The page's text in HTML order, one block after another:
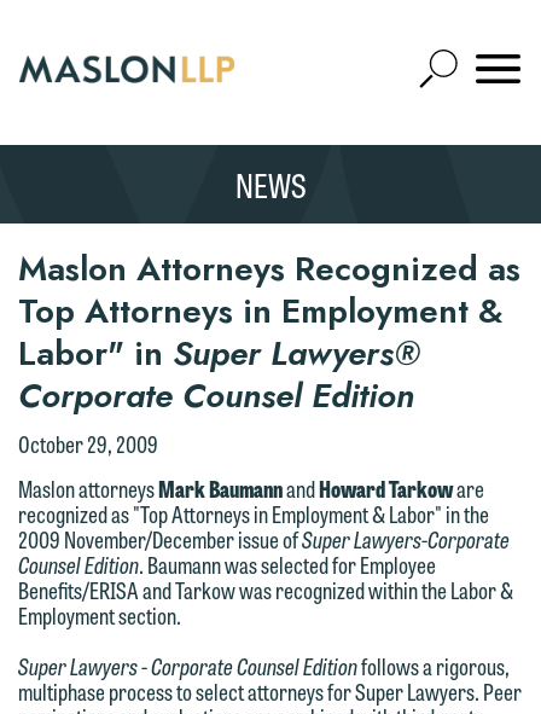
Main
Content
Open
Site
Mobile
SEARCH
NEWS
Maslon Attorneys Recognized as
Top Attorneys in Employment &
Labor" in Super Lawyers®
Corporate Counsel Edition
October 29, 2009
Maslon attorneysMark BaumannandHoward Tarkoware
recognized as "Top Attorneys in Employment & Labor" in the
2009 November/December issue ofSuper Lawyers-Corporate
Counsel Edition. Baumann was selected for Employee
Benefits/ERISA and Tarkow was recognized within the Labor &
Employment section.
Super Lawyers - Corporate Counsel Editionfollows a rigorous,
multiphase process to select attorneys for Super Lawyers. Peer
We welcome the opportunity to assist
we do so properly and promptly, please
feel free to contact our representative